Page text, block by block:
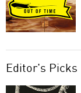
Editor's Picks